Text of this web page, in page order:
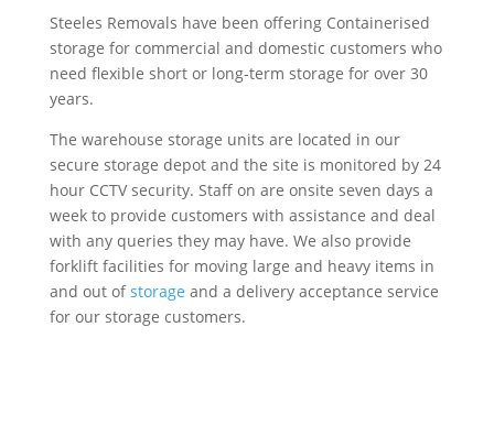
Steeles Removals have been offering Containerised
storage for commercial and domestic customers who
need flexible short or long-term storage for over 30
years.
The warehouse storage units are located in our
secure storage depot and the site is monitored by 24
hour CCTV security. Staff on are onsite seven days a
week to provide customers with assistance and deal
with any queries they may have. We also provide
forklift facilities for moving large and heavy items in
and out ofstorage and a delivery acceptance service
for our storage customers.